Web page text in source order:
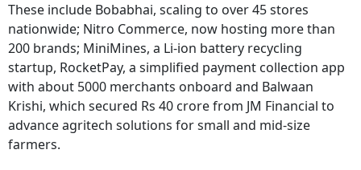
These include Bobabhai, scaling to over 45 stores
nationwide; Nitro Commerce, now hosting more than
200 brands; MiniMines, a Li-ion battery recycling
startup, RocketPay, a simplified payment collection app
with about 5000 merchants onboard and Balwaan
Krishi, which secured Rs 40 crore from JM Financial to
advance agritech solutions for small and mid-size
farmers.